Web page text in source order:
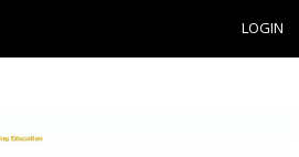
LOGIN